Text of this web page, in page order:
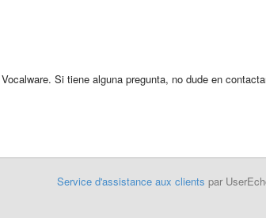
Si tiene alguna pregunta, no dude en
Service d'assistance aux clients par